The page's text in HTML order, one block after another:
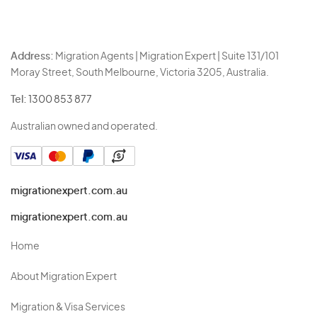
Address: Migration Agents | Migration Expert | Suite 131/101
Moray Street, South Melbourne, Victoria 3205, Australia.
Tel: 1300 853 877
Australian owned and operated.
migrationexpert.com.au
migrationexpert.com.au
Home
About Migration Expert
Migration & Visa Services